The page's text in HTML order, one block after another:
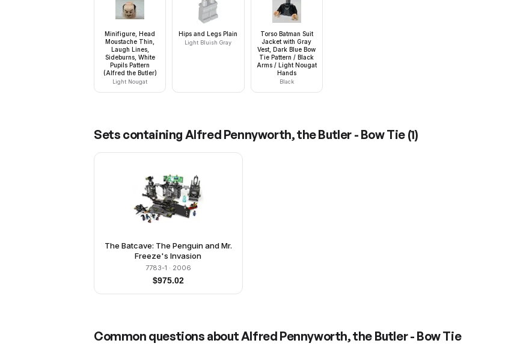
Minifigure, Head
Moustache Thin,
Laugh Lines,
Sideburns, White
Pupils Pattern
(Alfred the Butler)
Light Nougat
Hips and Legs Plain
Light Bluish Gray
Torso Batman Suit
Jacket with Gray
Vest, Dark Blue Bow
Tie Pattern / Black
Arms / Light Nougat
Hands
Black
Sets containing Alfred Pennyworth, the Butler - Bow Tie (1)
The Batcave: The Penguin and Mr.
Freeze's Invasion
7783-1 · 2006
$975.02
Common questions aboutAlfred Pennyworth, the Butler - Bow Tie